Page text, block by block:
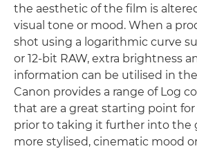
the aesthetic of the film is
visual tone or mood. When a
shot using a logarithmic curve
or 12-bit RAW, extra brightness
information can be utilised in the
Canon provides a range of Log
that are a great starting point
prior to taking it further into the
more stylised, cinematic mood